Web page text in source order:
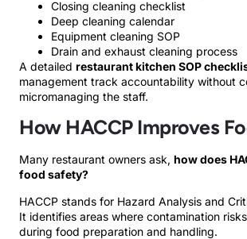
Closing cleaning checklist
Deep cleaning calendar
Equipment cleaning SOP
Drain and exhaust cleaning process
A detailed restaurant kitchen SOP
management track accountability without
micromanaging the staff.
How HACCP Improves
Many restaurant owners ask, how does
food safety?
HACCP stands for Hazard Analysis and
It identifies areas where contamination
during food preparation and handling.